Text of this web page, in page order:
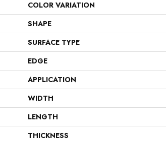
COLOR VARIATION
SHAPE
SURFACE TYPE
EDGE
APPLICATION
WIDTH
LENGTH
THICKNESS